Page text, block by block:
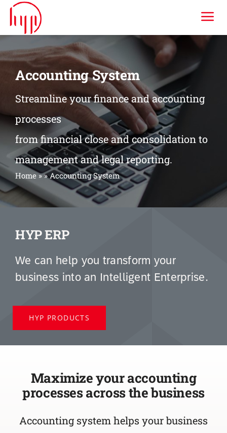
Skip
content
HYP ERP
Services
Consulting & Training
Company
Accounting System
Streamline your finance and accounting
processes
from financial close and consolidation to
management and legal reporting.
Home»»Accounting System
HYP ERP
We can help you transform your
business into an Intelligent Enterprise.
HYP PRODUCTS
Maximize your accounting
processes across the business
Accounting system helps your business